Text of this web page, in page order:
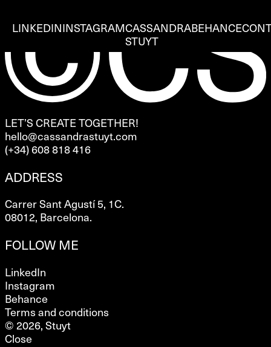
LINKEDININSTAGRAMCASSANDRA
STUYT
BEHANCE
LET’S CREATE TOGETHER!
hello@cassandrastuyt.com
(+34) 608 818 416
ADDRESS
Carrer Sant Agustí 5, 1C.
08012, Barcelona.
FOLLOW ME
LinkedIn
Instagram
Behance
Terms and conditions
© 2026, Stuyt
Close